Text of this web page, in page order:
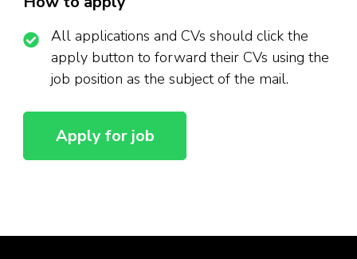
All applications and CVs should click the
apply button to forward their CVs using the
job position as the subject of the mail.